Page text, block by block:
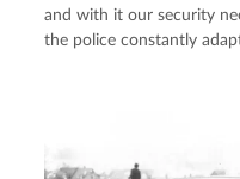
and with it our security
the police constantly